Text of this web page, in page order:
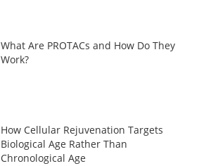
What Are PROTACs and How Do They
Work?
How Cellular Rejuvenation Targets
Biological Age Rather Than
Chronological Age